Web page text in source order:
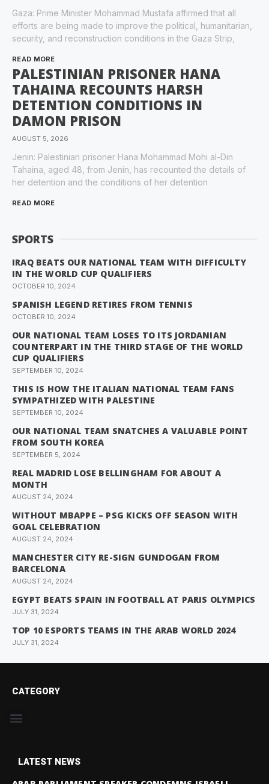
Gaza: Prime Minister Mohammad Mustafa affirmed that all
efforts are being made to improve the political, humanitarian,
security, and reconstruction conditions in the Gaza Strip,
READ MORE
PALESTINIAN PRISONER HANA
TAHAINA RECOUNTS HARSH
DETENTION CONDITIONS IN
DAMON PRISON
AUGUST 5, 2026
Jenin: Palestinian prisoner Hana Mohammad Mohi al-Din
Tahaina, aged 48, from Jenin, has recounted the details of
her detention and the conditions of her detention
READ MORE
SPORTS
IRAQ BEATS OUR NATIONAL TEAM WITH DIFFICULTY
IN THE WORLD CUP QUALIFIERS
OCTOBER 10, 2024
SPANISH LEGEND RETIRES FROM TENNIS
OCTOBER 10, 2024
OUR NATIONAL TEAM LOSES TO ITS JORDANIAN
COUNTERPART IN THE THIRD STAGE OF THE WORLD
CUP QUALIFIERS
SEPTEMBER 10, 2024
THIS IS HOW THE ITALIAN NATIONAL TEAM FANS
SYMPATHIZED WITH PALESTINE
SEPTEMBER 10, 2024
OUR NATIONAL TEAM SNATCHES A VALUABLE POINT
FROM SOUTH KOREA
SEPTEMBER 5, 2024
REAL MADRID LOSE BELLINGHAM FOR ABOUT A
MONTH
AUGUST 24, 2024
WITHOUT MBAPPE – PSG KICKS OFF SEASON WITH
GOAL CELEBRATION
AUGUST 24, 2024
MANCHESTER CITY RE-SIGN GUNDOGAN FROM
BARCELONA
AUGUST 24, 2024
EGYPT BEATS SPAIN IN FOOTBALL AT PARIS OLYMPICS
JULY 31, 2024
TOP 10 ESPORTS TEAMS IN THE ARAB WORLD 2024
JULY 31, 2024
CATEGORY
LATEST NEWS